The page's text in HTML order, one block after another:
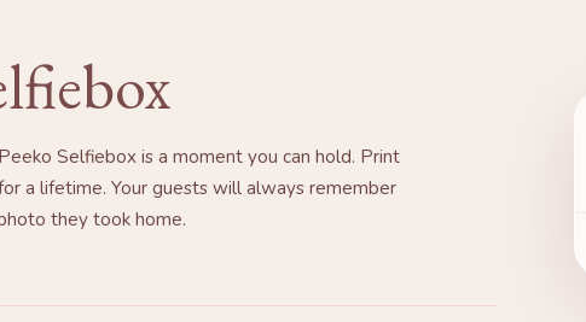
Selfiebox is a moment you can hold. Print
a lifetime. Your guests will always remember
they took home.